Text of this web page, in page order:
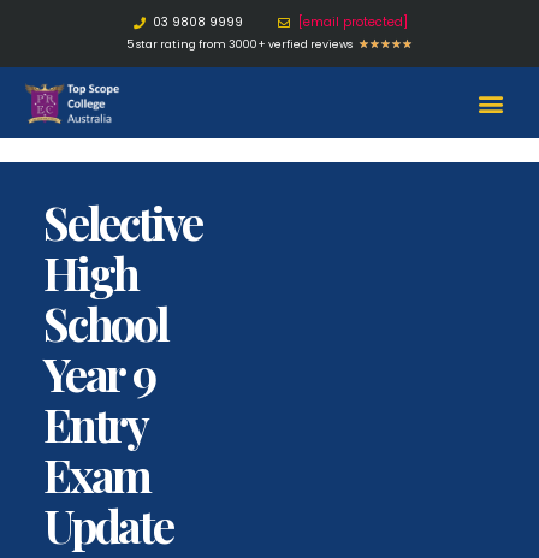
03 9808 9999 [email protected]
5 star rating from 3000+ verfied reviews ★★★★★
Selective
High
School
Year 9
Entry
Exam
Update